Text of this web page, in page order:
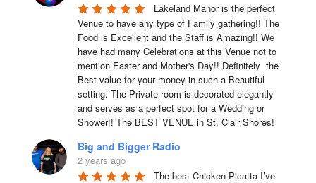
Lakeland Manor is the perfect
Venue to have any type of Family gathering!! The
Food is Excellent and the Staff is Amazing!! We
have had many Celebrations at this Venue not to
mention Easter and Mother's Day!! Definitely  the
Best value for your money in such a Beautiful
setting. The Private room is decorated elegantly
and serves as a perfect spot for a Wedding or
Shower!! The BEST VENUE in St. Clair Shores!
Big and Bigger Radio
2 years ago
The best Chicken Picatta I’ve